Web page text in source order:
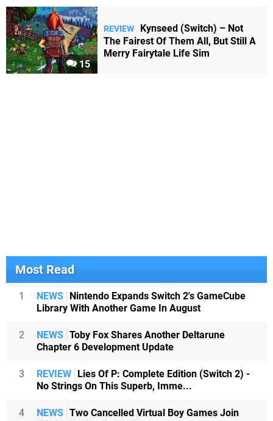
15
REVIEW
Kynseed (Switch) – Not
The Fairest Of Them All, But Still A
Merry Fairytale Life Sim
Most Read
1 NEWS
Nintendo Expands Switch 2's GameCube
Library With Another Game In August
2 NEWS Toby Fox Shares Another Deltarune
Chapter 6 Development Update
3 REVIEW
Lies Of P: Complete Edition (Switch 2) -
No Strings On This Superb, Imme...
4 NEWS Two Cancelled Virtual Boy Games Join